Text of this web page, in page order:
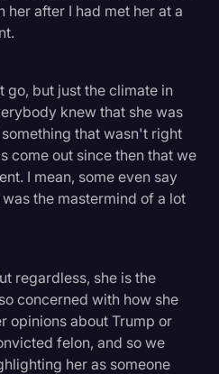
her after I had met her at a
go, but just the climate in
knew that she was
that wasn't right
come out since then that we
I mean, some even say
the mastermind of a lot
regardless, she is the
concerned with how she
opinions about Trump or
felon, and so we
her as someone